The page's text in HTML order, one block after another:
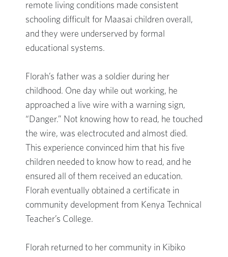
remote living conditions made consistent
schooling difficult for Maasai children overall,
and they were underserved by formal
educational systems.
Florah’s father was a soldier during her
childhood. One day while out working, he
approached a live wire with a warning sign,
“Danger.” Not knowing how to read, he touched
the wire, was electrocuted and almost died.
This experience convinced him that his five
children needed to know how to read, and he
ensured all of them received an education.
Florah eventually obtained a certificate in
community development from Kenya Technical
Teacher’s College.
Florah returned to her community in Kibiko